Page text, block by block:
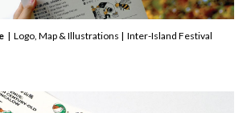
| Logo, Map & Illustrations | Inter-Island Festival